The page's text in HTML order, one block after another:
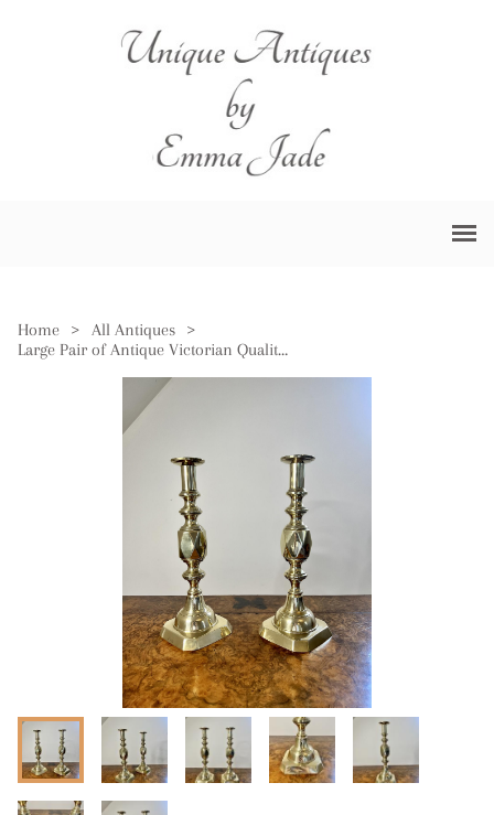
Home > All Antiques
>
Large Pair of Antique Victorian Quality Brass Ace of Diamonds Candlesticks